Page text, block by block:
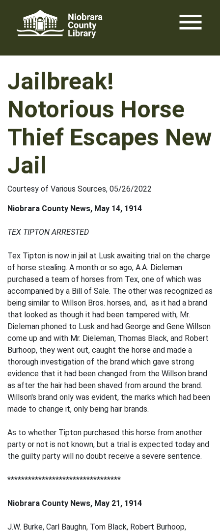
content
menu
Jailbreak!
Notorious Horse
Thief Escapes New
Jail
Courtesy of Various Sources, 05/26/2022
Niobrara County News, May 14, 1914
TEX TIPTON ARRESTED
Tex Tipton is now in jail at Lusk awaiting trial on the charge
of horse stealing. A month or so ago, A.A. Dieleman
purchased a team of horses from Tex, one of which was
accompanied by a Bill of Sale. The other was recognized as
being similar to Willson Bros. horses, and, as it had a brand
that looked as though it had been tampered with, Mr.
Dieleman phoned to Lusk and had George and Gene Willson
come up and with Mr. Dieleman, Thomas Black, and Robert
Burhoop, they went out, caught the horse and made a
thorough investigation of the brand which gave strong
evidence that it had been changed from the Willson brand
as after the hair had been shaved from around the brand.
Willson's brand only was evident, the marks which had been
made to change it, only being hair brands.
As to whether Tipton purchased this horse from another
party or not is not known, but a trial is expected today and
the guilty party will no doubt receive a severe sentence.
*********************************
Niobrara County News, May 21, 1914
J.W. Burke, Carl Baughn, Tom Black, Robert Burhoop,